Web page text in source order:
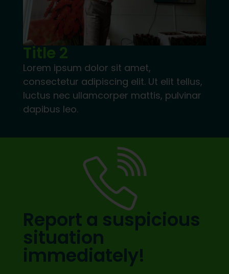
Title 2
Lorem ipsum dolor sit amet,
consectetur adipiscing elit. Ut elit tellus,
luctus nec ullamcorper mattis, pulvinar
dapibus leo.
Report a suspicious
situation
immediately!